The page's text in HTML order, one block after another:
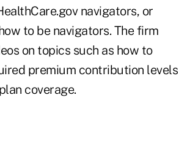
navigators, or
to be navigators. The firm
on topics such as how to
premium contribution levels
coverage.